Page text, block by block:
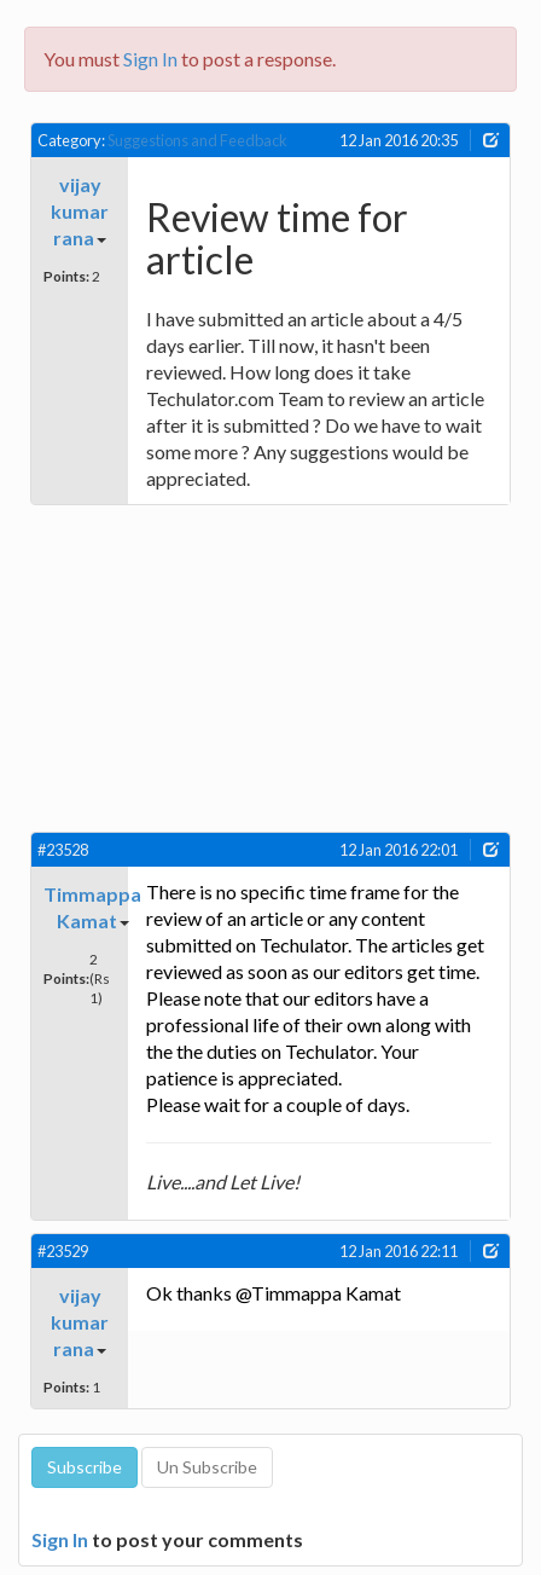
You mustSign Into post a response.
Category:Suggestions and Feedback 12 Jan 2016 20:35
vijay
kumar
rana
Points: 2
Review time for
article
I have submitted an article about a 4/5
days earlier. Till now, it hasn't been
reviewed. How long does it take
Techulator.com Team to review an article
after it is submitted ? Do we have to wait
some more ? Any suggestions would be
appreciated.
#23528 12 Jan 2016 22:01
Timmappa
Kamat
Points:
2
(Rs
1)
There is no specific time frame for the
review of an article or any content
submitted on Techulator. The articles get
reviewed as soon as our editors get time.
Please note that our editors have a
professional life of their own along with
the the duties on Techulator. Your
patience is appreciated.
Please wait for a couple of days.
Live....and Let Live!
#23529 12 Jan 2016 22:11
vijay
kumar
rana
Points: 1
Ok thanks @Timmappa Kamat
Sign In to post your comments